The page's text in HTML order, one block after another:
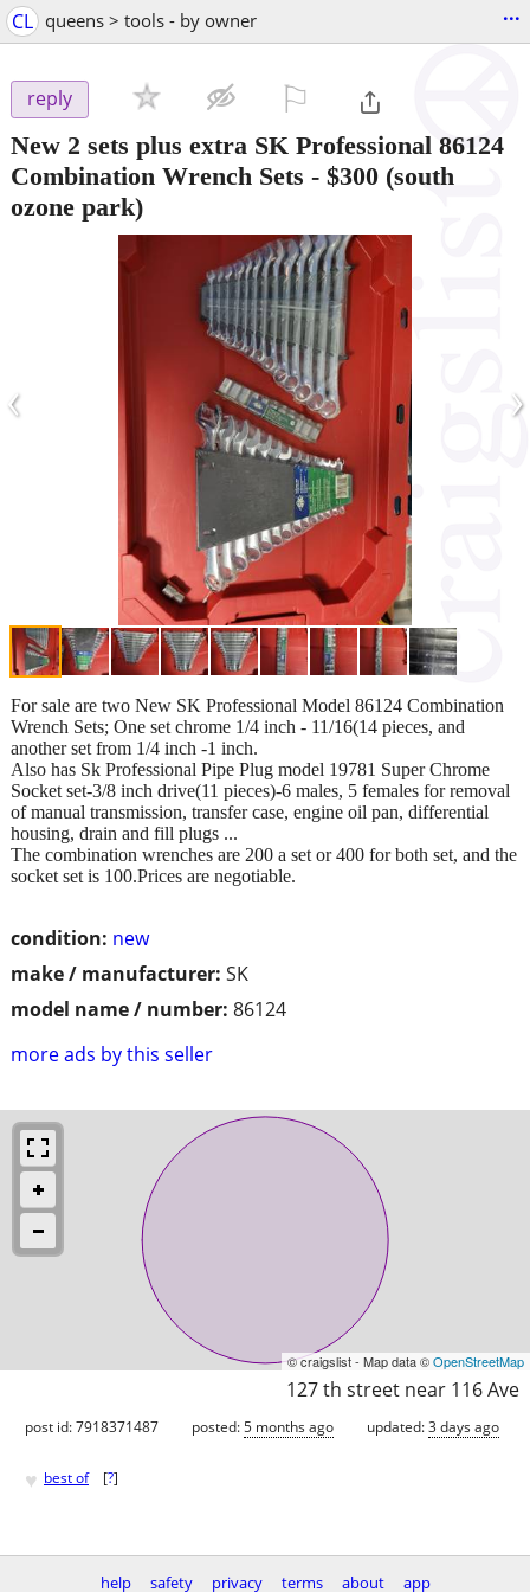
CL queens > tools - by owner ...
reply
New 2 sets plus extra SK Professional 86124
Combination Wrench Sets - $300 (south
ozone park)
‹ ›
condition: new
make / manufacturer: SK
model name / number: 86124
more ads by this seller
For sale are two New SK Professional Model 86124 Combination
Wrench Sets; One set chrome 1/4 inch - 11/16(14 pieces, and
another set from 1/4 inch -1 inch.
Also has Sk Professional Pipe Plug model 19781 Super Chrome
Socket set-3/8 inch drive(11 pieces)-6 males, 5 females for removal
of manual transmission, transfer case, engine oil pan, differential
housing, drain and fill plugs ...
The combination wrenches are 200 a set or 400 for both set, and the
socket set is 100.Prices are negotiable.
© craigslist - Map data ©OpenStreetMap
127 th street near 116 Ave
post id: 7918371487 posted:5 months ago updated:3 days ago
♥ best of [?]
help safety privacy terms about app